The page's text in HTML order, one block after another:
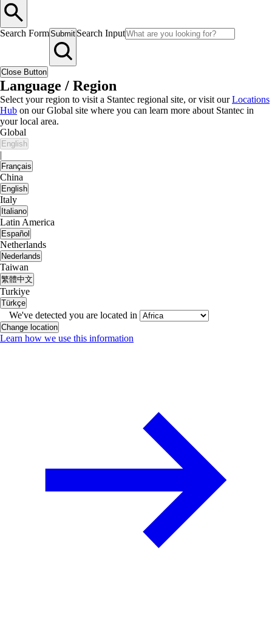
Search FormSubmit Search Input
Close Button
Language / Region
Select your region to visit a Stantec regional site, or visit ourLocations
Hub on our Global site where you can learn more about Stantec in
your local area.
Global
English
|
Français
China
English
Italy
Italiano
Latin America
Español
Netherlands
Nederlands
Taiwan
繁體中文
Turkiye
Türkçe
We've detected you are located in
Change location
Learn how we use this information